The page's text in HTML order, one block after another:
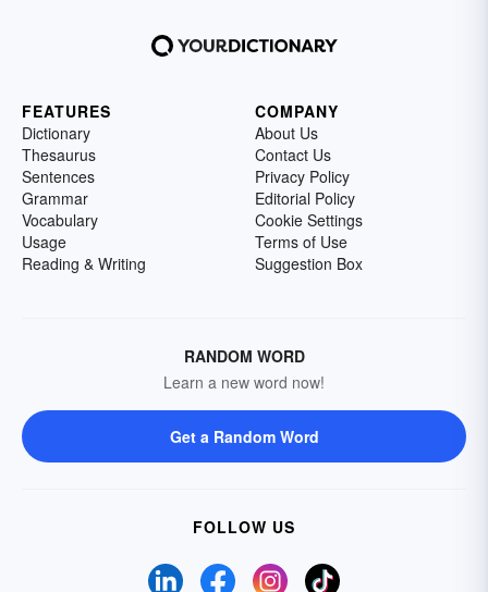
FEATURES
Dictionary
Thesaurus
Sentences
Grammar
Vocabulary
Usage
Reading & Writing
COMPANY
About Us
Contact Us
Privacy Policy
Editorial Policy
Cookie Settings
Terms of Use
Suggestion Box
RANDOM WORD
Learn a new word now!
Get a Random Word
FOLLOW US